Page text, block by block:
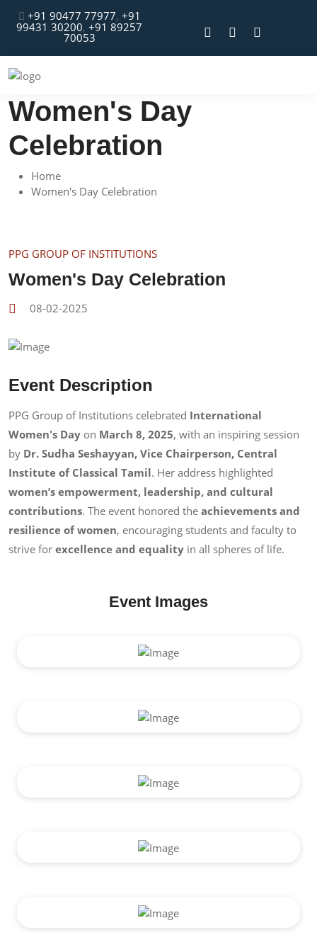
+91 90477 77977, +91
99431 30200, +91 89257
70053
Women's Day
Celebration
Home
Women's Day Celebration
PPG GROUP OF INSTITUTIONS
Women's Day Celebration
08-02-2025
Event Description
PPG Group of Institutions celebrated International
Women's Day on March 8, 2025, with an inspiring session
by Dr. Sudha Seshayyan, Vice Chairperson, Central
Institute of Classical Tamil. Her address highlighted
women’s empowerment, leadership, and cultural
contributions. The event honored the achievements and
resilience of women, encouraging students and faculty to
strive for excellence and equality in all spheres of life.
Event Images